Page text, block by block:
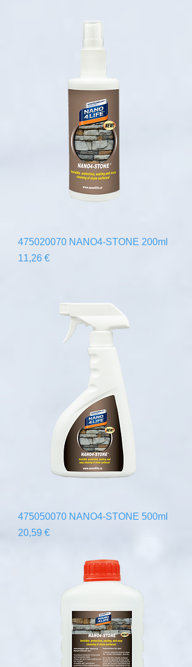
475020070 NANO4-STONE 200ml
Precio
11,26 €
475050070 NANO4-STONE 500ml
Precio
20,59 €